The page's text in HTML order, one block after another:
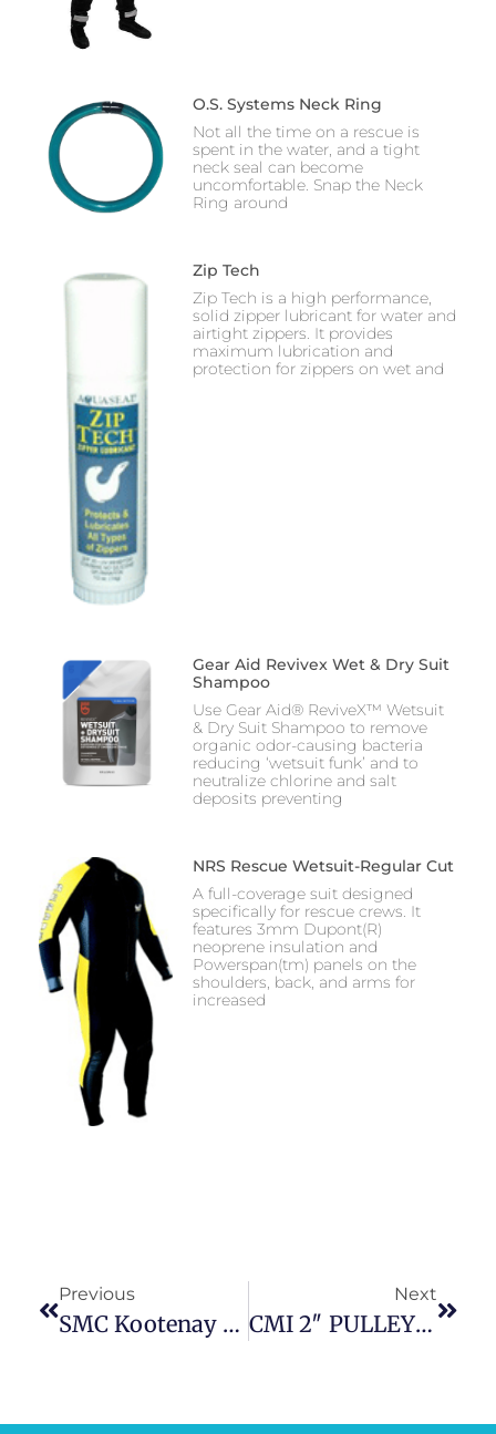
O.S. Systems Neck Ring
Not all the time on a rescue is
spent in the water, and a tight
neck seal can become
uncomfortable. Snap the Neck
Ring around
Zip Tech
Zip Tech is a high performance,
solid zipper lubricant for water and
airtight zippers. It provides
maximum lubrication and
protection for zippers on wet and
Gear Aid Revivex Wet & Dry Suit
Shampoo
Use Gear Aid® ReviveX™ Wetsuit
& Dry Suit Shampoo to remove
organic odor-causing bacteria
reducing ‘wetsuit funk’ and to
neutralize chlorine and salt
deposits preventing
NRS Rescue Wetsuit-Regular Cut
A full-coverage suit designed
specifically for rescue crews. It
features 3mm Dupont(R)
neoprene insulation and
Powerspan(tm) panels on the
shoulders, back, and arms for
increased
Previous
SMC Kootenay HX Pulley
Next
CMI 2″ PULLEY SS